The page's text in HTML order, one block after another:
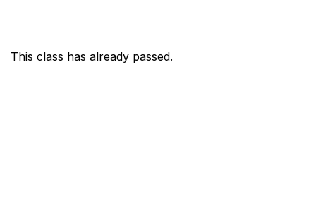
This class has already passed.